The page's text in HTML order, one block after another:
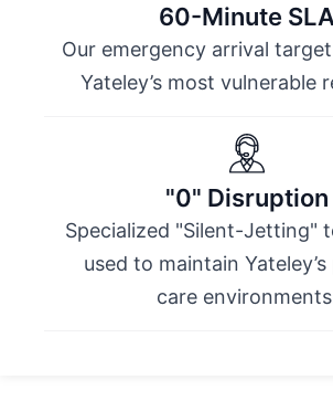
60-Minute SLA
Our emergency arrival
Yateley’s most vulnerable
"0" Disruption
Specialized "Silent-Jetting"
used to maintain
care